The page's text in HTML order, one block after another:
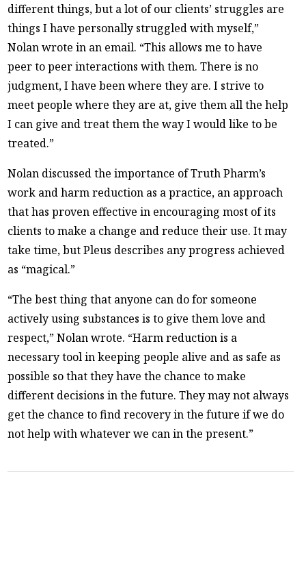
different things, but a lot of our clients’ struggles are
things I have personally struggled with myself,”
Nolan wrote in an email. “This allows me to have
peer to peer interactions with them. There is no
judgment, I have been where they are. I strive to
meet people where they are at, give them all the help
I can give and treat them the way I would like to be
treated.”
Nolan discussed the importance of Truth Pharm’s
work and harm reduction as a practice, an approach
that has proven effective in encouraging most of its
clients to make a change and reduce their use. It may
take time, but Pleus describes any progress achieved
as “magical.”
“The best thing that anyone can do for someone
actively using substances is to give them love and
respect,” Nolan wrote. “Harm reduction is a
necessary tool in keeping people alive and as safe as
possible so that they have the chance to make
different decisions in the future. They may not always
get the chance to find recovery in the future if we do
not help with whatever we can in the present.”